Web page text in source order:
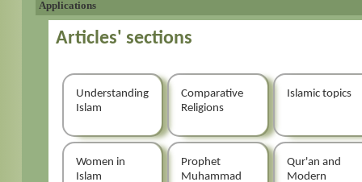
Applications
Articles' sections
Understanding
Islam
Comparative
Religions
Islamic topics
Women in
Islam
Prophet
Muhammad
Qur'an and
Modern